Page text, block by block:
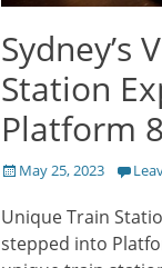
Sydney’s
Station
Platform
Posted
May 25, 2023
Unique Train
stepped into